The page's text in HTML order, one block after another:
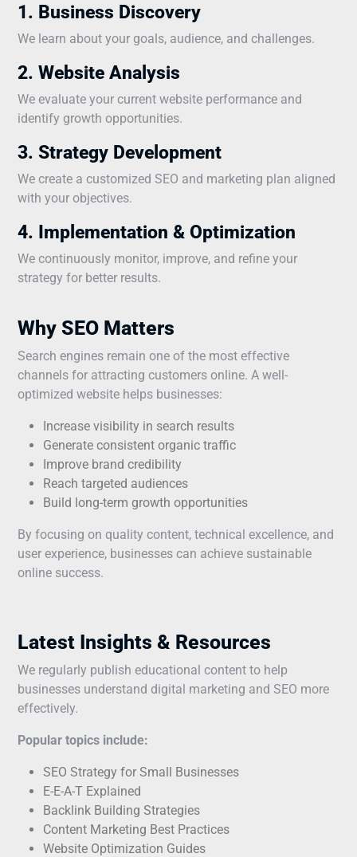
1. Business Discovery
We learn about your goals, audience, and challenges.
2. Website Analysis
We evaluate your current website performance and
identify growth opportunities.
3. Strategy Development
We create a customized SEO and marketing plan aligned
with your objectives.
4. Implementation & Optimization
We continuously monitor, improve, and refine your
strategy for better results.
Why SEO Matters
Search engines remain one of the most effective
channels for attracting customers online. A well-
optimized website helps businesses:
Increase visibility in search results
Generate consistent organic traffic
Improve brand credibility
Reach targeted audiences
Build long-term growth opportunities
By focusing on quality content, technical excellence, and
user experience, businesses can achieve sustainable
online success.
Latest Insights & Resources
We regularly publish educational content to help
businesses understand digital marketing and SEO more
effectively.
Popular topics include:
SEO Strategy for Small Businesses
E-E-A-T Explained
Backlink Building Strategies
Content Marketing Best Practices
Website Optimization Guides